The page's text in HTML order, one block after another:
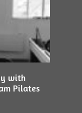
with
Pilates